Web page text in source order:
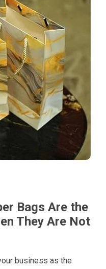
Bags Are the
They Are Not
business as the